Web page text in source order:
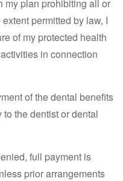
my plan prohibiting all or
permitted by law, I
of my protected health
in connection
of the dental benefits
the dentist or dental
full payment is
prior arrangements